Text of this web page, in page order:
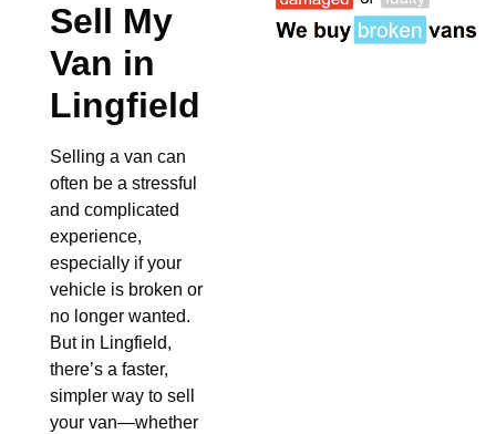
Sell My
Van in
Lingfield
Selling a van can
often be a stressful
and complicated
experience,
especially if your
vehicle is broken or
no longer wanted.
But in Lingfield,
there’s a faster,
simpler way to sell
your van—whether